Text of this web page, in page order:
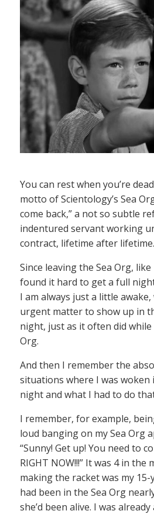
You can rest when you’re
motto of Scientology’s Sea
come back,” a not so subtle
indentured servant working
contract, lifetime after
Since leaving the Sea Org, like
found it hard to get a full
I am always just a little
urgent matter to show up in
night, just as it often did while
Org.
And then I remember the
situations where I was woken
night and what I had to do
I remember, for example,
loud banging on my Sea Org
“Sunny! Get up! You need to
RIGHT NOW!!!” It was 4 in
making the racket was my 15-
had been in the Sea Org
she’d been alive. I was